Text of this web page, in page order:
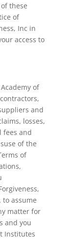
these
of
Inc in
access to
of
and
losses,
fees and
of the
of
to assume
matter for
and you
Institutes